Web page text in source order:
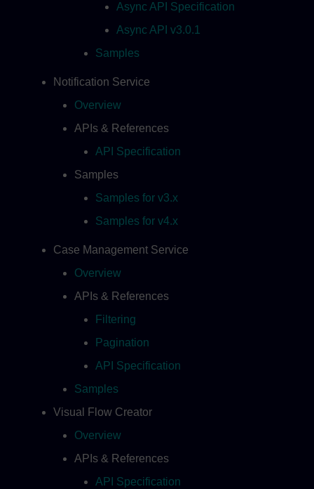
Async API Specification
Async API v3.0.1
Samples
Notification Service
Overview
APIs & References
API Specification
Samples
Samples for v3.x
Samples for v4.x
Case Management Service
Overview
APIs & References
Filtering
Pagination
API Specification
Samples
Visual Flow Creator
Overview
APIs & References
API Specification